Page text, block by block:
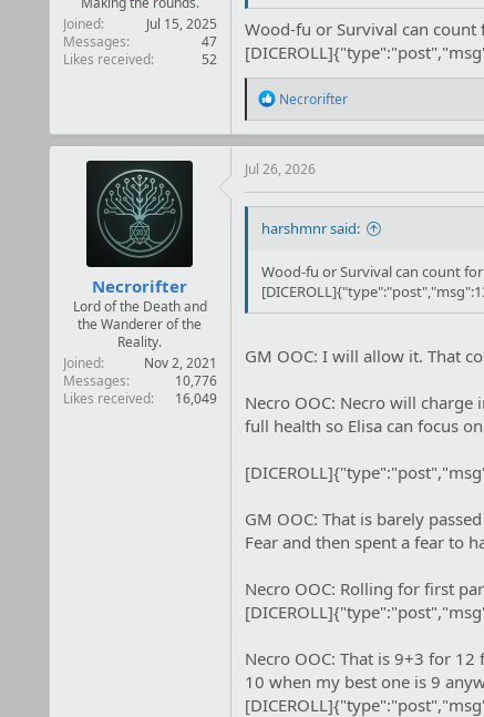
Joined
Jul 15, 2025
Messages
47
Likes received
52
Wood-fu or Survival can
R
a
c
o
s
Necrorifter
Necrorifter
Lord of the Death and
the Wanderer of the
Reality.
Joined
Nov 2, 2021
Messages
10,776
Likes received
16,049
Jul 26, 2026
harshmnr said:
Wood-fu or Survival can count
GM OOC: I will allow it. That
Necro OOC: Necro will
full health so Elisa can focus
GM OOC: That is barely
Fear and then spent a fear to
Necro OOC: Rolling for first
Necro OOC: That is 9+3 for
10 when my best one is 9